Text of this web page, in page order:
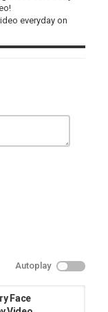
everyday on
missing any.
DI BONA
Autoplay
Face